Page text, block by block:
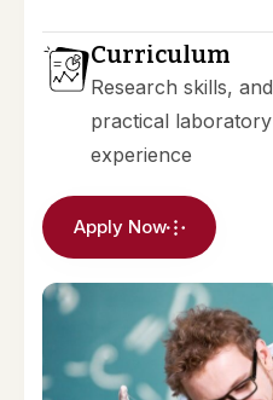
Curriculum
Research skills, and
practical laboratory
experience
Apply Now